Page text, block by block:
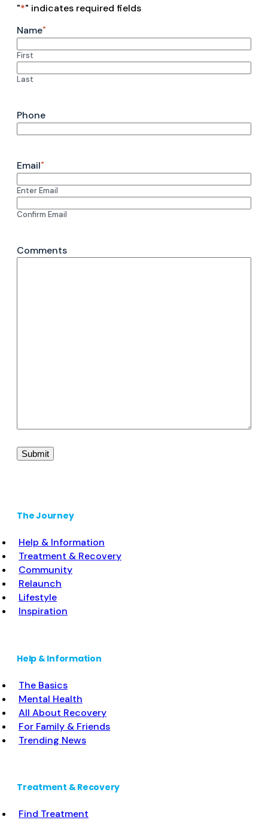
"*" indicates required fields
Name*
First
Last
Phone
Email*
Enter Email
Confirm Email
Comments
The Journey
Help & Information
Treatment & Recovery
Community
Relaunch
Lifestyle
Inspiration
Help & Information
The Basics
Mental Health
All About Recovery
For Family & Friends
Trending News
Treatment & Recovery
Find Treatment